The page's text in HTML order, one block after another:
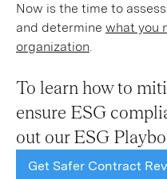
Now is the time to
and determine what you
organization.
To learn how to
ensure ESG
out our ESG
Get Safer Contract